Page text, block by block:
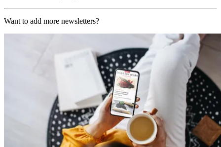
Want to add more newsletters?